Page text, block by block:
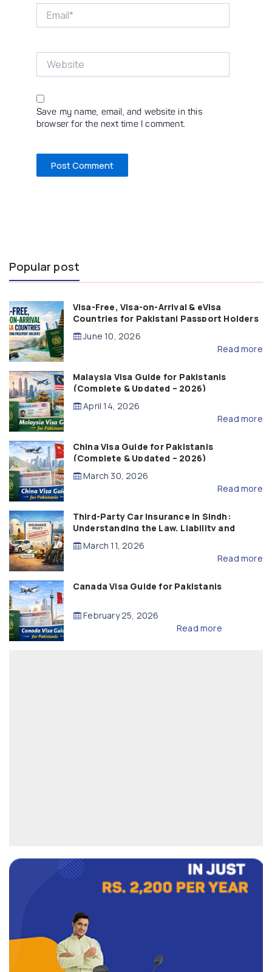
Save my name, email, and website in this
browser for the next time I comment.
Popular post
Visa-Free, Visa-on-Arrival & eVisa
Countries for Pakistani Passport Holders
(2026 Guide)
June 10, 2026
Read more
Malaysia Visa Guide for Pakistanis
(Complete & Updated – 2026)
April 14, 2026
Read more
China Visa Guide for Pakistanis
(Complete & Updated – 2026)
March 30, 2026
Read more
Third-Party Car Insurance in Sindh:
Understanding the Law, Liability and
Compensation
March 11, 2026
Read more
Canada Visa Guide for Pakistanis
February 25, 2026
Read more